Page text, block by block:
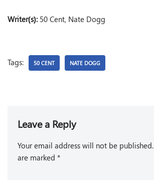
Writer(s): 50 Cent, Nate Dogg
Tags: 50 CENT NATE DOGG
Leave a Reply
Your email address will not be published.
are marked *